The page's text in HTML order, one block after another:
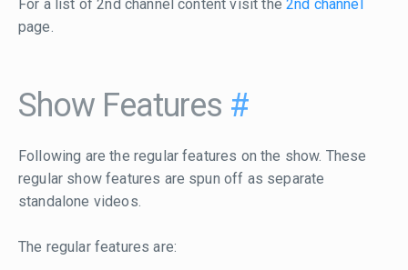
For a list of 2nd channel content visit the2nd channel
page.
Show Features #
Following are the regular features on the show. These
regular show features are spun off as separate
standalone videos.
The regular features are: